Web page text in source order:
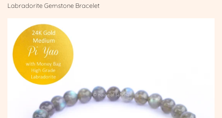
Labradorite Gemstone Bracelet